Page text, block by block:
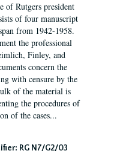
of Rutgers president
of four manuscript
from 1942-1958.
the professional
Finley, and
concern the
with censure by the
of the material is
the procedures of
of the cases...
RG N7/G2/03